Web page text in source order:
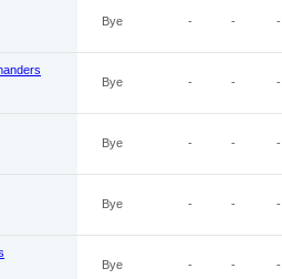
Bye - - -
Bye - - -
Bye - - -
Bye - - -
Bye - - -